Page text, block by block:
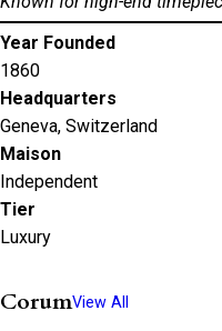
Year Founded
1860
Headquarters
Geneva, Switzerland
Maison
Independent
Tier
Luxury
CorumView All